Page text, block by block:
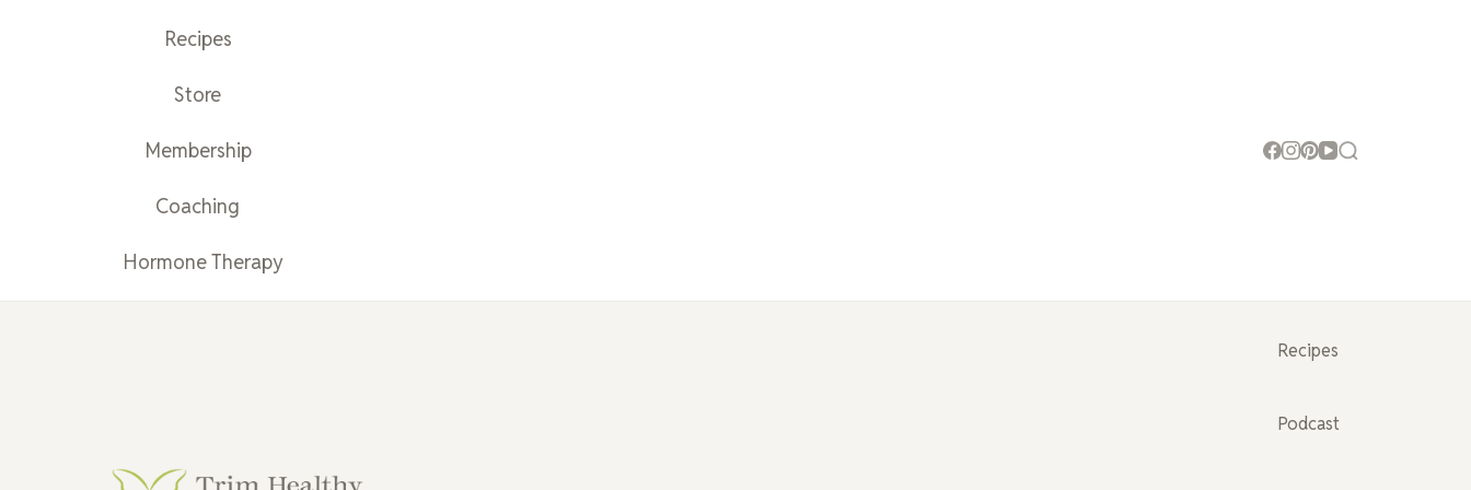
Recipes
Store
Membership
Coaching
Hormone Therapy
Recipes
Podcast